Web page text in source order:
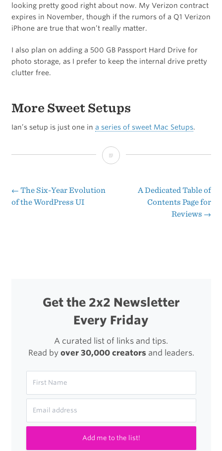
looking pretty good right about now. My Verizon contract
expires in November, though if the rumors of a Q1 Verizon
iPhone are true that won’t really matter.
I also plan on adding a 500 GB Passport Hard Drive for
photo storage, as I prefer to keep the internal drive pretty
clutter free.
More Sweet Setups
Ian’s setup is just one in a series of sweet Mac Setups.
Reader’s
Post
← The Six-Year Evolution
of the WordPress UI
A Dedicated Table of
Contents Page for
Reviews →
Get the 2x2 Newsletter
Every Friday
A curated list of links and tips.
Read by over 30,000 creatorsand leaders.
Add me to the list!